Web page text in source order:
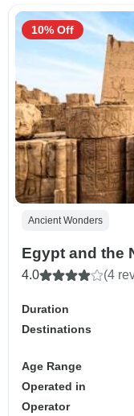
Ancient Wonders
Egypt and the
4.0 (4
Duration
Destinations
Age Range
Operated in
Operator
10% Off